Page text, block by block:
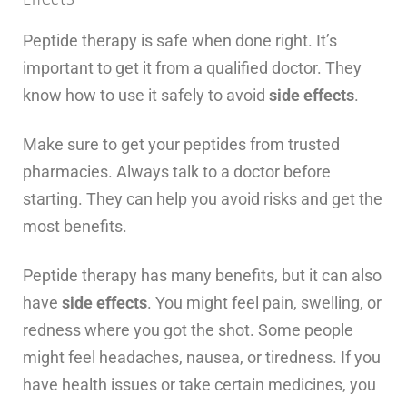
Peptide therapy is safe when done right. It’s
important to get it from a qualified doctor. They
know how to use it safely to avoid side effects.
Make sure to get your peptides from trusted
pharmacies. Always talk to a doctor before
starting. They can help you avoid risks and get the
most benefits.
Peptide therapy has many benefits, but it can also
have side effects. You might feel pain, swelling, or
redness where you got the shot. Some people
might feel headaches, nausea, or tiredness. If you
have health issues or take certain medicines, you